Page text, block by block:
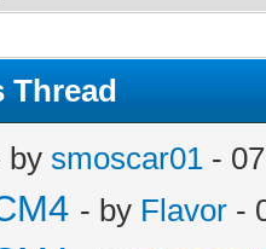
Thread
by smoscar01 -
- by Flavor -